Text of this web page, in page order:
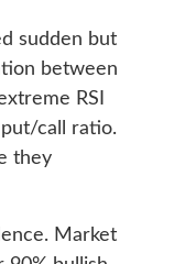
sudden but
between
RSI
call ratio.
they
Market